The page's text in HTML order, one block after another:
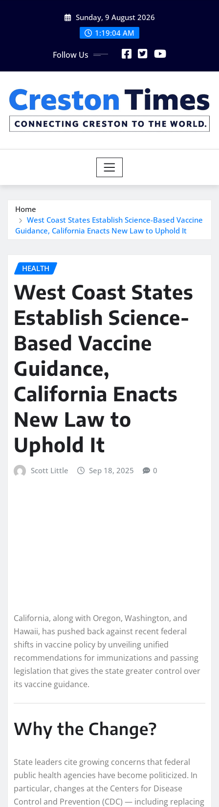
Sunday, 9 August 2026
1:19:05 AM
Follow Us
Home
West Coast States Establish Science-Based Vaccine
Guidance, California Enacts New Law to Uphold It
HEALTH
West Coast States
Establish Science-
Based Vaccine
Guidance,
California Enacts
New Law to
Uphold It
Scott Little Sep 18, 2025 0
California, along with Oregon, Washington, and
Hawaii, has pushed back against recent federal
shifts in vaccine policy by unveiling unified
recommendations for immunizations and passing
legislation that gives the state greater control over
its vaccine guidance.
Why the Change?
State leaders cite growing concerns that federal
public health agencies have become politicized. In
particular, changes at the Centers for Disease
Control and Prevention (CDC) — including replacing